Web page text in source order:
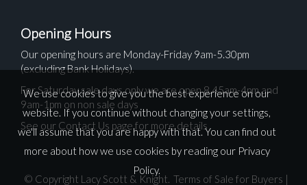
Opening Hours
Our opening hours are Monday-Friday 9am-5.30pm
(excluding Bank Holidays).
For Saturday sale days only we are open 8.45am-4pm and
9am-1pm on non sale days
See our Contact Us page for more details
© Copyright Lacy Scott & Knight. Terms of Sale for Buyers |
We use cookies to give you the best experience on our
website. If you continue without changing your settings,
we'll assume that you are happy with that. You can find out
more about how we use cookies by reading our Privacy
Policy.